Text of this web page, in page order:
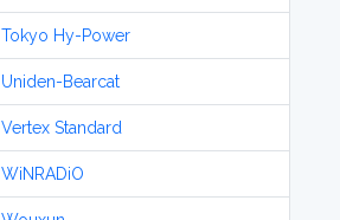
Tokyo Hy-Power
Uniden-Bearcat
Vertex Standard
WiNRADiO